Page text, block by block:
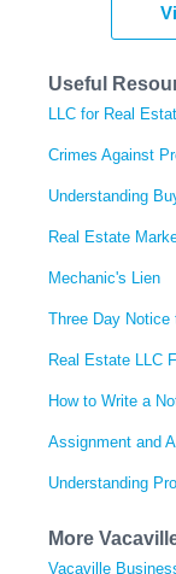
Useful
LLC for Real
Crimes Against
Understanding
Real Estate
Mechanic's Lien
Three Day Notice
Real Estate LLC
How to Write a
Assignment and
Understanding
More
Vacaville